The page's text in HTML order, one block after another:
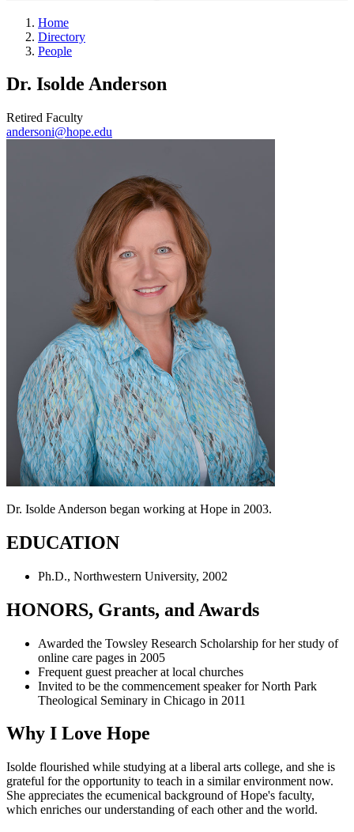
Home
Directory
People
Dr. Isolde Anderson
Retired Faculty
andersoni@hope.edu
Dr. Isolde Anderson began working at Hope in 2003.
EDUCATION
Ph.D., Northwestern University, 2002
HONORS, Grants, and Awards
Awarded the Towsley Research Scholarship for her study of
online care pages in 2005
Frequent guest preacher at local churches
Invited to be the commencement speaker for North Park
Theological Seminary in Chicago in 2011
Why I Love Hope
Isolde flourished while studying at a liberal arts college, and she is
grateful for the opportunity to teach in a similar environment now.
She appreciates the ecumenical background of Hope's faculty,
which enriches our understanding of each other and the world.